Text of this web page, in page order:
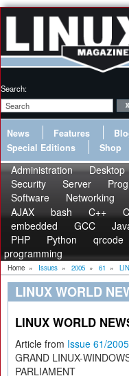
Search:
News Features
Special Editions
Shop
Administration Desktop
Security
Server
Software
Networking
AJAX
bash C++
embedded
GCC
PHP
Python qrcode
programming
Home » Issues » 2005 » 61 »
LINUX WORLD
LINUX WORLD
Article from Issue 61/2005
GRAND LINUX-
PARLIAMENT